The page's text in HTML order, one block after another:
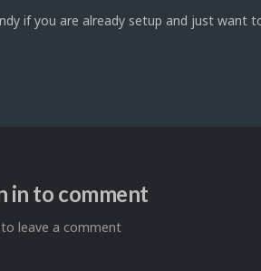
if you are already setup and just want
in to comment
leave a comment